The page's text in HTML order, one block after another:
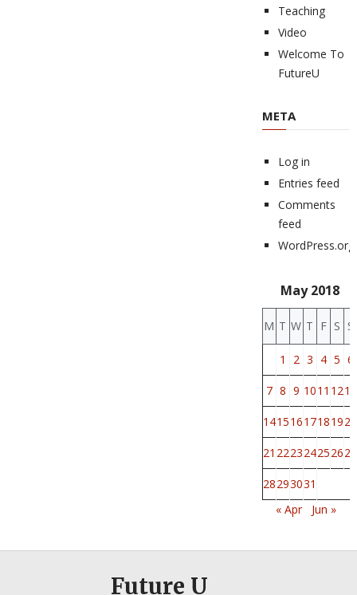
Teaching
Video
Welcome To
FutureU
META
Log in
Entries feed
Comments
feed
WordPress.org
May 2018
M T W T F S S
1 2 3 4 5 6
7 8 9 1011 1213
14151617181920
21 222324252627
28293031
« Apr
Jun »
Future U